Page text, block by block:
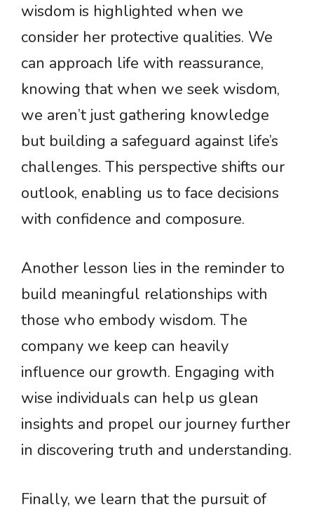
wisdom is highlighted when we
consider her protective qualities. We
can approach life with reassurance,
knowing that when we seek wisdom,
we aren’t just gathering knowledge
but building a safeguard against life’s
challenges. This perspective shifts our
outlook, enabling us to face decisions
with confidence and composure.
Another lesson lies in the reminder to
build meaningful relationships with
those who embody wisdom. The
company we keep can heavily
influence our growth. Engaging with
wise individuals can help us glean
insights and propel our journey further
in discovering truth and understanding.
Finally, we learn that the pursuit of